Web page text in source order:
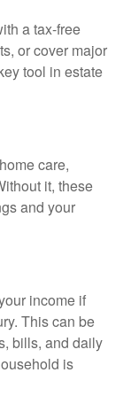
a tax-free
or cover major
tool in estate
care,
it, these
and your
income if
This can be
bills, and daily
is